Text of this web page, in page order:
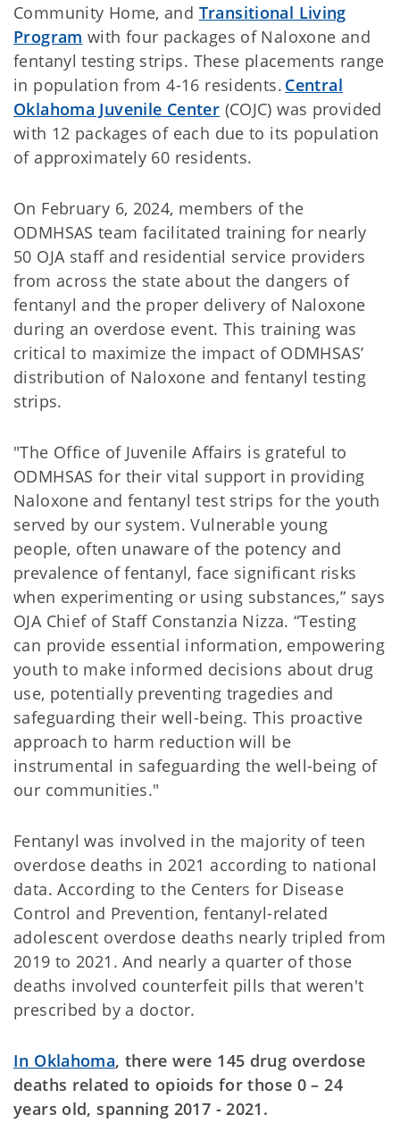
Community Home, and Transitional Living
Program with four packages of Naloxone and
fentanyl testing strips. These placements range
in population from 4-16 residents. Central
Oklahoma Juvenile Center (COJC) was provided
with 12 packages of each due to its population
of approximately 60 residents.
On February 6, 2024, members of the
ODMHSAS team facilitated training for nearly
50 OJA staff and residential service providers
from across the state about the dangers of
fentanyl and the proper delivery of Naloxone
during an overdose event. This training was
critical to maximize the impact of ODMHSAS’
distribution of Naloxone and fentanyl testing
strips.
"The Office of Juvenile Affairs is grateful to
ODMHSAS for their vital support in providing
Naloxone and fentanyl test strips for the youth
served by our system. Vulnerable young
people, often unaware of the potency and
prevalence of fentanyl, face significant risks
when experimenting or using substances,” says
OJA Chief of Staff Constanzia Nizza. “Testing
can provide essential information, empowering
youth to make informed decisions about drug
use, potentially preventing tragedies and
safeguarding their well-being. This proactive
approach to harm reduction will be
instrumental in safeguarding the well-being of
our communities."
Fentanyl was involved in the majority of teen
overdose deaths in 2021 according to national
data. According to the Centers for Disease
Control and Prevention, fentanyl-related
adolescent overdose deaths nearly tripled from
2019 to 2021. And nearly a quarter of those
deaths involved counterfeit pills that weren't
prescribed by a doctor.
In Oklahoma, there were 145 drug overdose
deaths related to opioids for those 0 – 24
years old, spanning 2017 - 2021.